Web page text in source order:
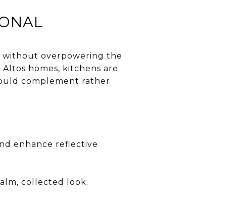
without overpowering the
homes, kitchens are
complement rather
enhance reflective
collected look.